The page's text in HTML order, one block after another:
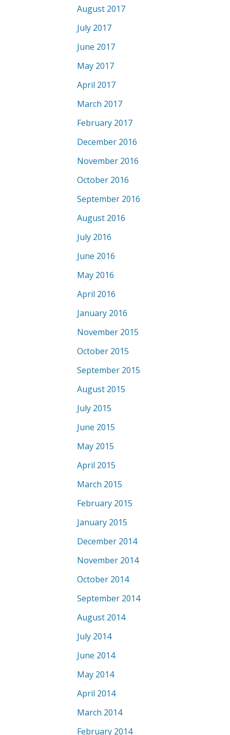
August 2017
July 2017
June 2017
May 2017
April 2017
March 2017
February 2017
December 2016
November 2016
October 2016
September 2016
August 2016
July 2016
June 2016
May 2016
April 2016
January 2016
November 2015
October 2015
September 2015
August 2015
July 2015
June 2015
May 2015
April 2015
March 2015
February 2015
January 2015
December 2014
November 2014
October 2014
September 2014
August 2014
July 2014
June 2014
May 2014
April 2014
March 2014
February 2014